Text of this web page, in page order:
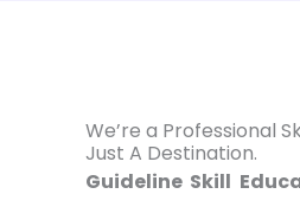
We’re a Professional
Just A Destination.
Guideline Skill